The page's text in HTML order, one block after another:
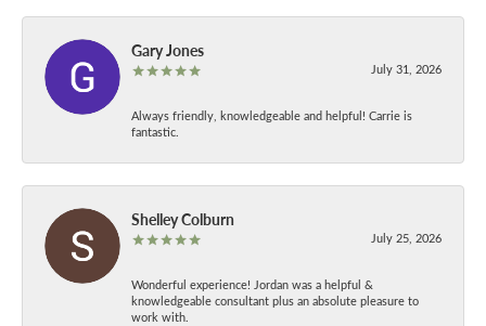
Gary Jones
July 31, 2026
Always friendly, knowledgeable and helpful! Carrie is
fantastic.
Shelley Colburn
July 25, 2026
Wonderful experience! Jordan was a helpful &
knowledgeable consultant plus an absolute pleasure to
work with.